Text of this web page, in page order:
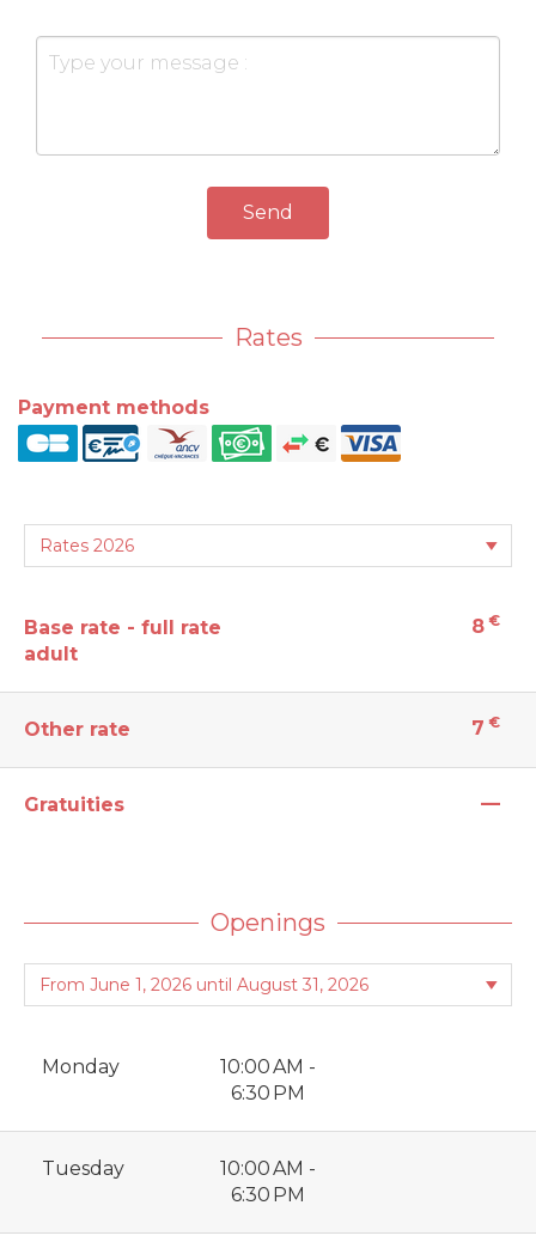
Send
Rates
Payment methods
Base rate - full rate
adult
8 €
Other rate 7 €
Gratuities —
Openings
Monday
10:00 AM -
6:30 PM
Tuesday
10:00 AM -
6:30 PM